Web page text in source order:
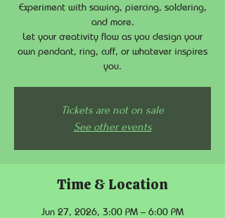
Experiment with sawing, piercing, soldering,
and more.
Let your creativity flow as you design your
own pendant, ring, cuff, or whatever inspires
you.
Tickets are not on sale
See other events
Time & Location
Jun 27, 2026, 3:00 PM – 6:00 PM